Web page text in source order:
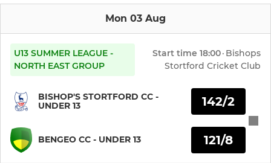
4th XI
Stortford Sabres
Development XI
Mon 03 Aug
U13 SUMMER LEAGUE -
NORTH EAST GROUP
Start time 18:00· Bishops
Stortford Cricket Club
BISHOP'S STORTFORD CC -
UNDER 13
BENGEO CC - UNDER 13
142/2
121/8